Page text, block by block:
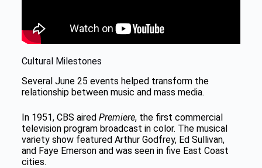
Cultural Milestones
Several June 25 events helped transform the
relationship between music and mass media.
In 1951, CBS aired Premiere, the first commercial
television program broadcast in color. The musical
variety show featured Arthur Godfrey, Ed Sullivan,
and Faye Emerson and was seen in five East Coast
cities.